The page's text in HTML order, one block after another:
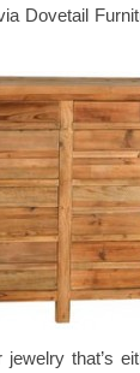
Dovetail
that’s